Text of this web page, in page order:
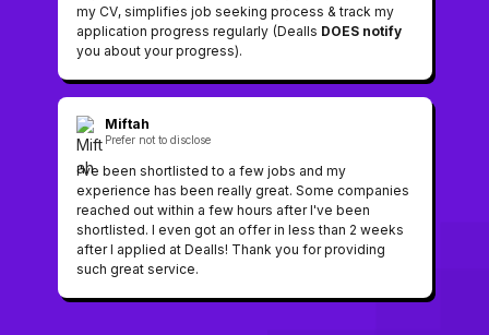
my CV, simplifies job seeking process & track my
application progress regularly (Dealls DOES notify
you about your progress).
Miftah
Prefer not to disclose
I've been shortlisted to a few jobs and my
experience has been really great. Some companies
reached out within a few hours after I've been
shortlisted. I even got an offer in less than 2 weeks
after I applied at Dealls! Thank you for providing
such great service.